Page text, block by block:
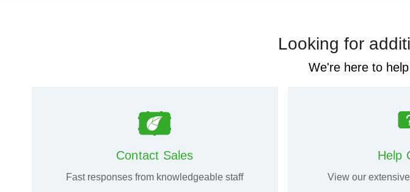
Looking for
We're here to
Contact Sales
Fast responses from knowledgeable staff
Help
View our